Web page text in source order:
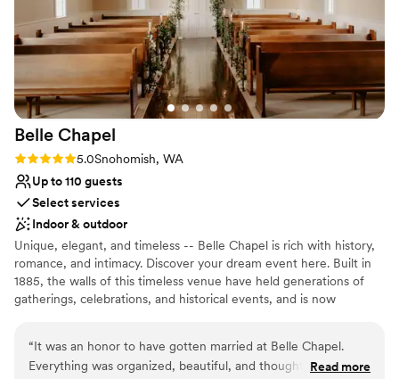
Multiple event spaces
Venue considerations
No on-premises lodging options
Best for events with big guest lists
Does not allow pets
Belle Chapel
Rating: 5.0 (1 review)
5.0Snohomish, WA
Up to 110 guests
Select services
Indoor & outdoor
Unique, elegant, and timeless -- Belle Chapel is rich with history,
romance, and intimacy. Discover your dream event here. Built in
1885, the walls of this timeless venue have held generations of
gatherings, celebrations, and historical events, and is now
for any event you have in mind. This landmark location allows for
an enjoyable day with effortless transitions as it has both a
“It was an honor to have gotten married at Belle Chapel.
Everything was organized, beautiful, and thoughtful. Sharon
Read more